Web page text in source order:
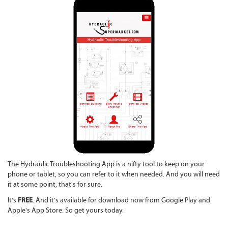
The Hydraulic Troubleshooting App is a nifty tool to keep on your
phone or tablet, so you can refer to it when needed. And you will need
it at some point, that's for sure.
It's FREE. And it's available for download now from Google Play and
Apple's App Store. So get yours today.